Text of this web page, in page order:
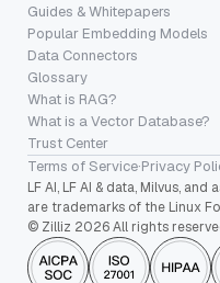
Guides & Whitepapers
Popular Embedding Models
Data Connectors
Glossary
What is RAG?
What is a Vector Database?
Trust Center
Terms of Service·Privacy
LF AI, LF AI & data, Milvus,
are trademarks of the Linux
© Zilliz 2026 All rights